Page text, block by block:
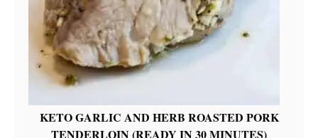
KETO GARLIC AND HERB ROASTED PORK
TENDERLOIN (READY IN 30 MINUTES)